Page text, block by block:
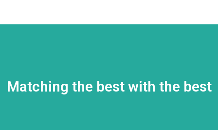
Matching the best with the best